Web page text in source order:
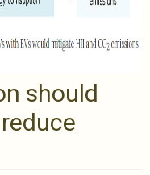
should